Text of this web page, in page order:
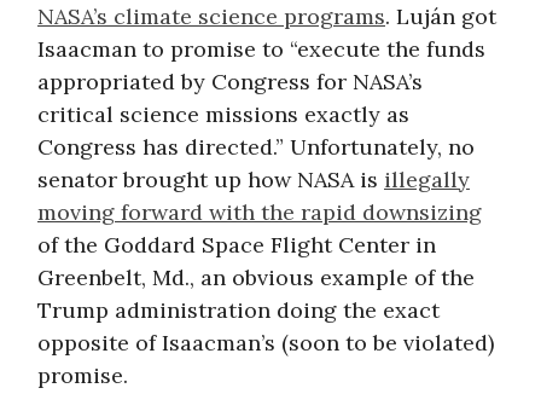
NASA’s climate science programs. Luján got
Isaacman to promise to “execute the funds
appropriated by Congress for NASA’s
critical science missions exactly as
Congress has directed.” Unfortunately, no
senator brought up how NASA is illegally
moving forward with the rapid downsizing
of the Goddard Space Flight Center in
Greenbelt, Md., an obvious example of the
Trump administration doing the exact
opposite of Isaacman’s (soon to be violated)
promise.